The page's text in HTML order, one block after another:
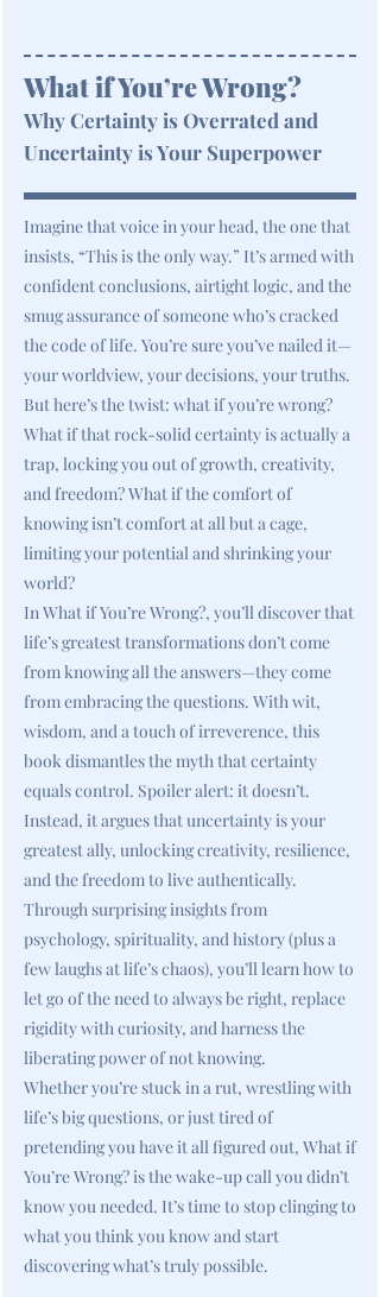
What if You’re Wrong?
Why Certainty is Overrated and
Uncertainty is Your Superpower
Imagine that voice in your head, the one that
insists, “This is the only way.” It’s armed with
confident conclusions, airtight logic, and the
smug assurance of someone who’s cracked
the code of life. You’re sure you’ve nailed it—
your worldview, your decisions, your truths.
But here’s the twist: what if you’re wrong?
What if that rock-solid certainty is actually a
trap, locking you out of growth, creativity,
and freedom? What if the comfort of
knowing isn’t comfort at all but a cage,
limiting your potential and shrinking your
world?
In What if You’re Wrong?, you’ll discover that
life’s greatest transformations don’t come
from knowing all the answers—they come
from embracing the questions. With wit,
wisdom, and a touch of irreverence, this
book dismantles the myth that certainty
equals control. Spoiler alert: it doesn’t.
Instead, it argues that uncertainty is your
greatest ally, unlocking creativity, resilience,
and the freedom to live authentically.
Through surprising insights from
psychology, spirituality, and history (plus a
few laughs at life’s chaos), you’ll learn how to
let go of the need to always be right, replace
rigidity with curiosity, and harness the
liberating power of not knowing.
Whether you’re stuck in a rut, wrestling with
life’s big questions, or just tired of
pretending you have it all figured out, What if
You’re Wrong? is the wake-up call you didn’t
know you needed. It’s time to stop clinging to
what you think you know and start
discovering what’s truly possible.